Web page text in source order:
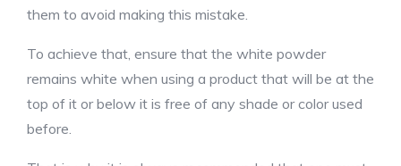
them to avoid making this mistake.
To achieve that, ensure that the white powder
remains white when using a product that will be at the
top of it or below it is free of any shade or color used
before.